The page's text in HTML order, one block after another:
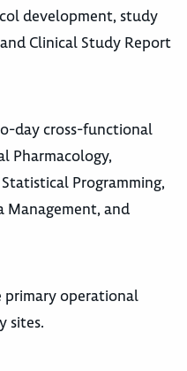
development, study
Clinical Study Report
day cross-functional
Pharmacology,
Programming,
Management, and
primary operational
sites.